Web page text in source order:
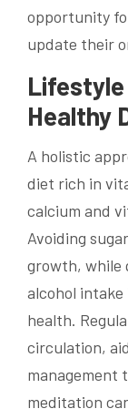
opportunity
update their
Healthy
A holistic
diet rich in
calcium and
Avoiding
growth, while
alcohol intake
health.
circulation,
management
meditation